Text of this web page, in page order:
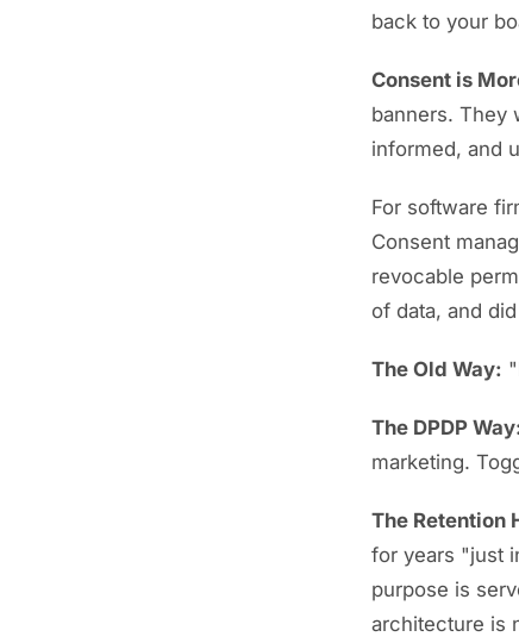
back to your
Consent is
banners. They
informed, and
For software
Consent
revocable
of data, and
The Old Way:
The DPDP
marketing.
The Retention
for years "just
purpose is
architecture is